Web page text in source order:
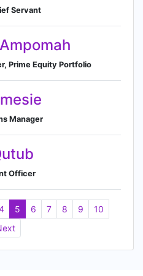
Servant
Prime Equity Portfolio
Manager
Officer
5 6 7 8 9
10